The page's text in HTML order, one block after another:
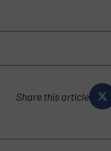
Share this article